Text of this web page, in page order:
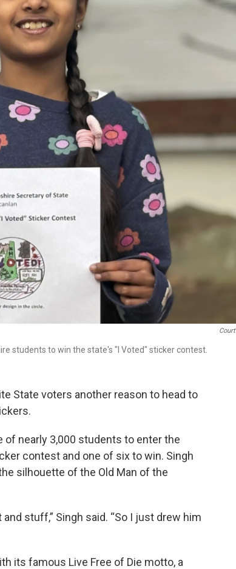
students to win the state's "I Voted" sticker contest.
State voters another reason to head to
of nearly 3,000 students to enter the
contest and one of six to win. Singh
silhouette of the Old Man of the
stuff,” Singh said. “So I just drew him
its famous Live Free of Die motto, a